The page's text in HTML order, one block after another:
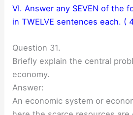
VI. Answer any SEVEN of the
in TWELVE sentences each. (
Question 31.
Briefly explain the central
economy.
Answer:
An economic system or